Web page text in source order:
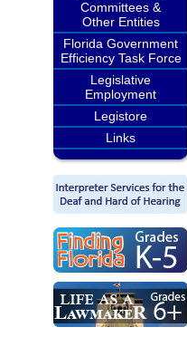
Committees &
Other Entities
Florida Government
Efficiency Task Force
Legislative
Employment
Legistore
Links